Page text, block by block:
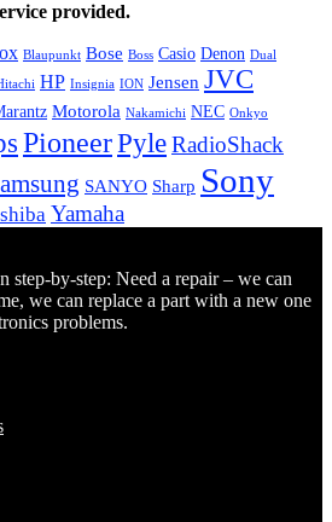
provided.
Blaupunkt Bose Boss Casio Denon Dual
HP Insignia ION Jensen JVC
Motorola Nakamichi NEC Onkyo
PioneerPyleRadioShack
SANYO Sharp Sony
Yamaha
step-by-step: Need a repair – we can
we can replace a part with a new one
problems.